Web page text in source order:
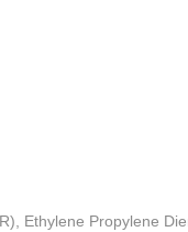
Ethylene Propylene